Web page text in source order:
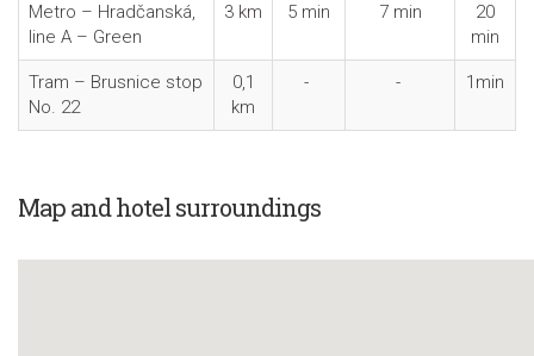
Metro – Hradčanská,
line A – Green
3 km 5 min 7 min
20
min
Tram – Brusnice stop
No. 22
0,1
km
- - 1min
Map and hotel surroundings